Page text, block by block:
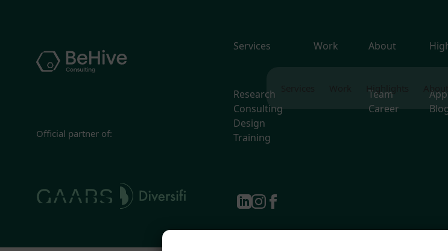
Highlights About
Official partner of:
Services
Research
Consulting
Design
Training
Work About
Team
Career